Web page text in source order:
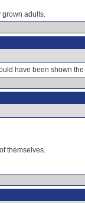
grown adults.
have been shown
themselves.